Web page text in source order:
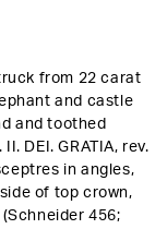
from 22 carat
and castle
and toothed
DEI. GRATIA, rev.
in angles,
of top crown,
(Schneider 456;